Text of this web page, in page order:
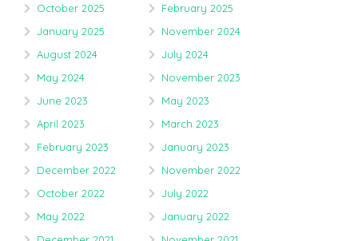
October 2025
February 2025
January 2025
November 2024
August 2024
July 2024
May 2024
November 2023
June 2023
May 2023
April 2023
March 2023
February 2023
January 2023
December 2022
November 2022
October 2022
July 2022
May 2022
January 2022